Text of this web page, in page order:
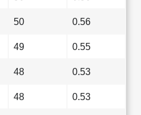
50 0.56
49 0.55
48 0.53
48 0.53